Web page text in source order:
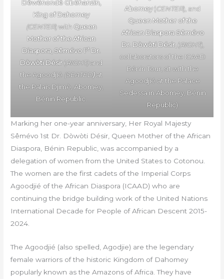
Dëwênondé Gbêhanzin,
King of Dahomey
(CENTER) withQueen
Mother of the African
Diaspora, Sêmévo 1st Dr.
Dòwòti Désir(RIGHT)and
the Agoodjié (SEATED)at
the Palais Djimè, Abomey,
Bénin Republic.
Abomey(CENTER), and
Queen Mother of the
African Diaspora Sêmévo
Dr. Dòwòti Désir,(RIGHT),
collaborators of the ICAAD
Bénin Tour, sit with the
Agoodjié at the Palace
Sedessa in Abomey, Bénin
Republic)
Marking her one-year anniversary, Her Royal Majesty
Sêmévo 1st Dr. Dòwòti Désir, Queen Mother of the African
Diaspora, Bénin Republic, was accompanied by a
delegation of women from the United States to Cotonou.
The women are the first cadets of the Imperial Corps
Agoodjié of the African Diaspora (ICAAD) who are
continuing the bridge building work of the United Nations
International Decade for People of African Descent 2015-
2024.
The Agoodjié (also spelled, Agodjie) are the legendary
female warriors of the historic Kingdom of Dahomey
popularly known as the Amazons of Africa. They have